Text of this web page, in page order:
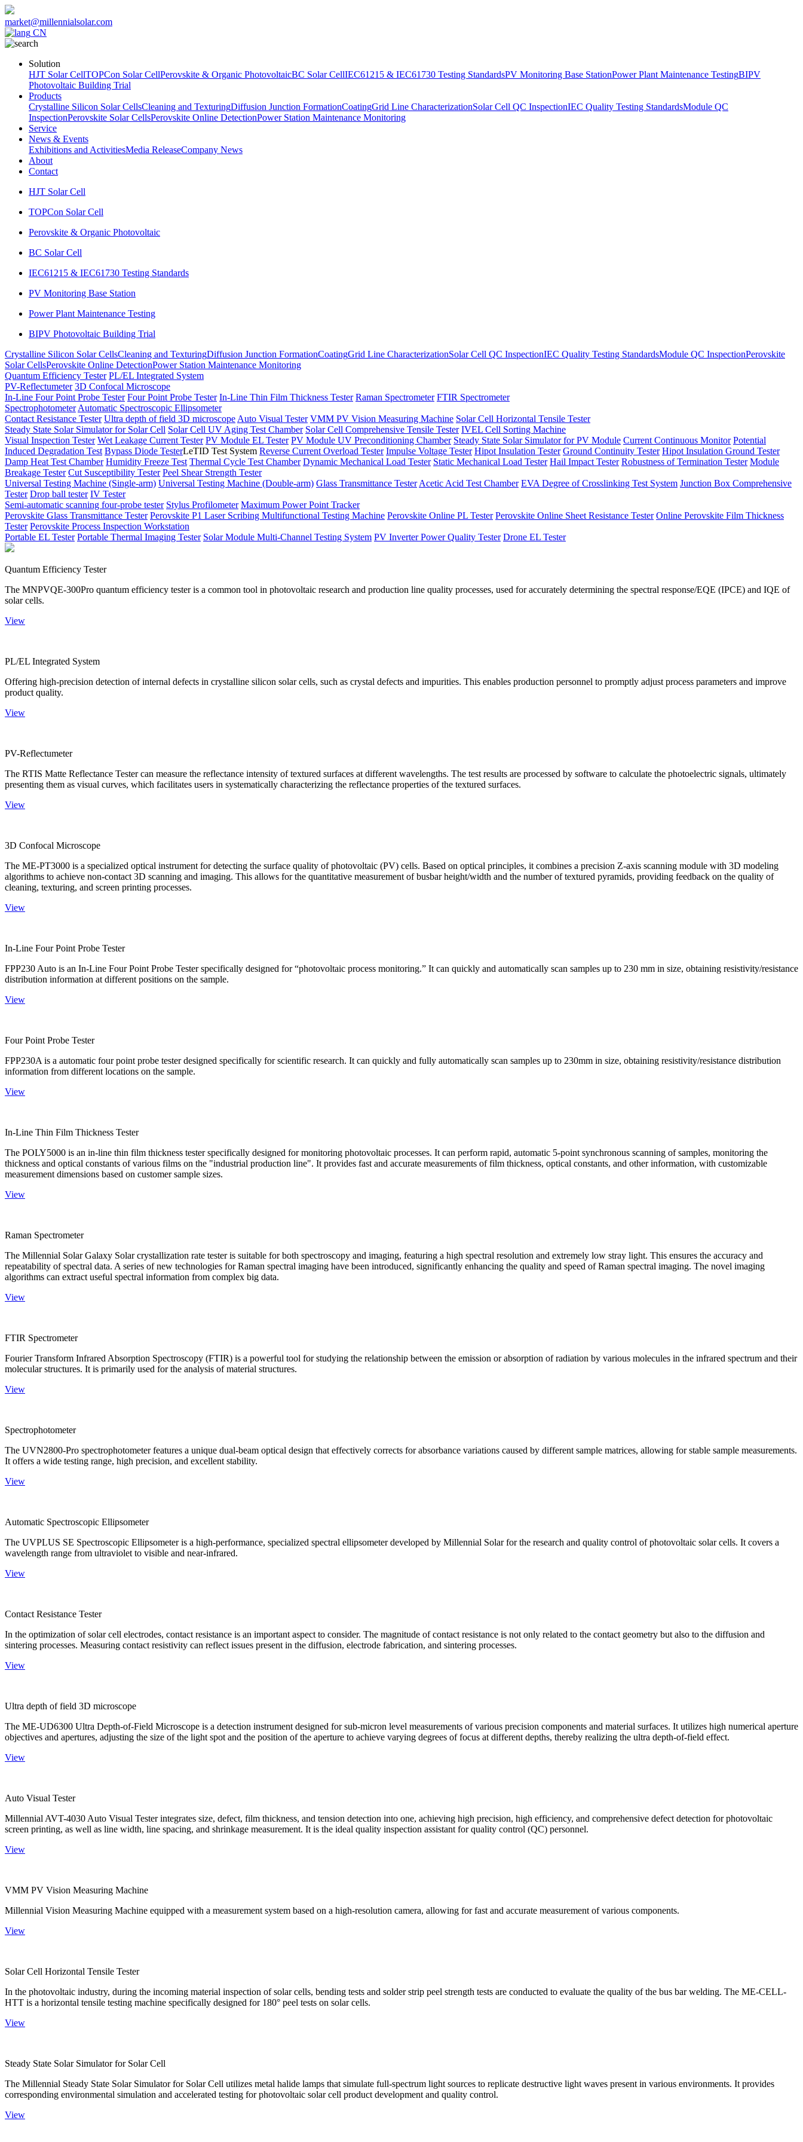
market@millennialsolar.com
CN
Solution
HJT Solar CellTOPCon Solar CellPerovskite & Organic PhotovoltaicBC Solar CellIEC61215 & IEC61730 Testing StandardsPV Monitoring Base StationPower Plant Maintenance TestingBIPV
Photovoltaic Building Trial
Products
Crystalline Silicon Solar CellsCleaning and TexturingDiffusion Junction FormationCoatingGrid Line CharacterizationSolar Cell QC InspectionIEC Quality Testing StandardsModule QC
InspectionPerovskite Solar CellsPerovskite Online DetectionPower Station Maintenance Monitoring
Service
News & Events
Exhibitions and ActivitiesMedia ReleaseCompany News
About
Contact
HJT Solar Cell
TOPCon Solar Cell
Perovskite & Organic Photovoltaic
BC Solar Cell
IEC61215 & IEC61730 Testing Standards
PV Monitoring Base Station
Power Plant Maintenance Testing
BIPV Photovoltaic Building Trial
Crystalline Silicon Solar CellsCleaning and TexturingDiffusion Junction FormationCoatingGrid Line CharacterizationSolar Cell QC InspectionIEC Quality Testing StandardsModule QC InspectionPerovskite
Solar CellsPerovskite Online DetectionPower Station Maintenance Monitoring
Quantum Efficiency Tester PL/EL Integrated System
PV-Reflectumeter 3D Confocal Microscope
In-Line Four Point Probe Tester Four Point Probe Tester In-Line Thin Film Thickness Tester Raman Spectrometer FTIR Spectrometer
Spectrophotometer Automatic Spectroscopic Ellipsometer
Contact Resistance Tester Ultra depth of field 3D microscope Auto Visual Tester VMM PV Vision Measuring Machine Solar Cell Horizontal Tensile Tester
Steady State Solar Simulator for Solar Cell Solar Cell UV Aging Test Chamber Solar Cell Comprehensive Tensile Tester IVEL Cell Sorting Machine
Visual Inspection Tester Wet Leakage Current Tester PV Module EL Tester PV Module UV Preconditioning Chamber Steady State Solar Simulator for PV Module Current Continuous Monitor Potential
Induced Degradation Test Bypass Diode TesterLeTID Test System Reverse Current Overload Tester Impulse Voltage Tester Hipot Insulation Tester Ground Continuity Tester Hipot Insulation Ground Tester
Damp Heat Test Chamber Humidity Freeze Test Thermal Cycle Test Chamber Dynamic Mechanical Load Tester Static Mechanical Load Tester Hail Impact Tester Robustness of Termination Tester Module
Breakage Tester Cut Susceptibility Tester Peel Shear Strength Tester
Universal Testing Machine (Single-arm) Universal Testing Machine (Double-arm) Glass Transmittance Tester Acetic Acid Test Chamber EVA Degree of Crosslinking Test System Junction Box Comprehensive
Tester Drop ball tester IV Tester
Semi-automatic scanning four-probe tester Stylus Profilometer Maximum Power Point Tracker
Perovskite Glass Transmittance Tester Perovskite P1 Laser Scribing Multifunctional Testing Machine Perovskite Online PL Tester Perovskite Online Sheet Resistance Tester Online Perovskite Film Thickness
Tester Perovskite Process Inspection Workstation
Portable EL Tester Portable Thermal Imaging Tester Solar Module Multi-Channel Testing System PV Inverter Power Quality Tester Drone EL Tester
Quantum Efficiency Tester
The MNPVQE-300Pro quantum efficiency tester is a common tool in photovoltaic research and production line quality processes, used for accurately determining the spectral response/EQE (IPCE) and IQE of
solar cells.
View
PL/EL Integrated System
Offering high-precision detection of internal defects in crystalline silicon solar cells, such as crystal defects and impurities. This enables production personnel to promptly adjust process parameters and improve
product quality.
View
PV-Reflectumeter
The RTIS Matte Reflectance Tester can measure the reflectance intensity of textured surfaces at different wavelengths. The test results are processed by software to calculate the photoelectric signals, ultimately
presenting them as visual curves, which facilitates users in systematically characterizing the reflectance properties of the textured surfaces.
View
3D Confocal Microscope
The ME-PT3000 is a specialized optical instrument for detecting the surface quality of photovoltaic (PV) cells. Based on optical principles, it combines a precision Z-axis scanning module with 3D modeling
algorithms to achieve non-contact 3D scanning and imaging. This allows for the quantitative measurement of busbar height/width and the number of textured pyramids, providing feedback on the quality of
cleaning, texturing, and screen printing processes.
View
In-Line Four Point Probe Tester
FPP230 Auto is an In-Line Four Point Probe Tester specifically designed for “photovoltaic process monitoring.” It can quickly and automatically scan samples up to 230 mm in size, obtaining resistivity/resistance
distribution information at different positions on the sample.
View
Four Point Probe Tester
FPP230A is a automatic four point probe tester designed specifically for scientific research. It can quickly and fully automatically scan samples up to 230mm in size, obtaining resistivity/resistance distribution
information from different locations on the sample.
View
In-Line Thin Film Thickness Tester
The POLY5000 is an in-line thin film thickness tester specifically designed for monitoring photovoltaic processes. It can perform rapid, automatic 5-point synchronous scanning of samples, monitoring the
thickness and optical constants of various films on the "industrial production line". It provides fast and accurate measurements of film thickness, optical constants, and other information, with customizable
measurement dimensions based on customer sample sizes.
View
Raman Spectrometer
The Millennial Solar Galaxy Solar crystallization rate tester is suitable for both spectroscopy and imaging, featuring a high spectral resolution and extremely low stray light. This ensures the accuracy and
repeatability of spectral data. A series of new technologies for Raman spectral imaging have been introduced, significantly enhancing the quality and speed of Raman spectral imaging. The novel imaging
algorithms can extract useful spectral information from complex big data.
View
FTIR Spectrometer
Fourier Transform Infrared Absorption Spectroscopy (FTIR) is a powerful tool for studying the relationship between the emission or absorption of radiation by various molecules in the infrared spectrum and their
molecular structures. It is primarily used for the analysis of material structures.
View
Spectrophotometer
The UVN2800-Pro spectrophotometer features a unique dual-beam optical design that effectively corrects for absorbance variations caused by different sample matrices, allowing for stable sample measurements.
It offers a wide testing range, high precision, and excellent stability.
View
Automatic Spectroscopic Ellipsometer
The UVPLUS SE Spectroscopic Ellipsometer is a high-performance, specialized spectral ellipsometer developed by Millennial Solar for the research and quality control of photovoltaic solar cells. It covers a
wavelength range from ultraviolet to visible and near-infrared.
View
Contact Resistance Tester
In the optimization of solar cell electrodes, contact resistance is an important aspect to consider. The magnitude of contact resistance is not only related to the contact geometry but also to the diffusion and
sintering processes. Measuring contact resistivity can reflect issues present in the diffusion, electrode fabrication, and sintering processes.
View
Ultra depth of field 3D microscope
The ME-UD6300 Ultra Depth-of-Field Microscope is a detection instrument designed for sub-micron level measurements of various precision components and material surfaces. It utilizes high numerical aperture
objectives and apertures, adjusting the size of the light spot and the position of the aperture to achieve varying degrees of focus at different depths, thereby realizing the ultra depth-of-field effect.
View
Auto Visual Tester
Millennial AVT-4030 Auto Visual Tester integrates size, defect, film thickness, and tension detection into one, achieving high precision, high efficiency, and comprehensive defect detection for photovoltaic
screen printing, as well as line width, line spacing, and shrinkage measurement. It is the ideal quality inspection assistant for quality control (QC) personnel.
View
VMM PV Vision Measuring Machine
Millennial Vision Measuring Machine equipped with a measurement system based on a high-resolution camera, allowing for fast and accurate measurement of various components.
View
Solar Cell Horizontal Tensile Tester
In the photovoltaic industry, during the incoming material inspection of solar cells, bending tests and solder strip peel strength tests are conducted to evaluate the quality of the bus bar welding. The ME-CELL-
HTT is a horizontal tensile testing machine specifically designed for 180° peel tests on solar cells.
View
Steady State Solar Simulator for Solar Cell
The Millennial Steady State Solar Simulator for Solar Cell utilizes metal halide lamps that simulate full-spectrum light sources to replicate destructive light waves present in various environments. It provides
corresponding environmental simulation and accelerated testing for photovoltaic solar cell product development and quality control.
View